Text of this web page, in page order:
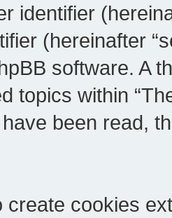
identifier
(hereinafter
software. A
topics within
been read,
create cookies